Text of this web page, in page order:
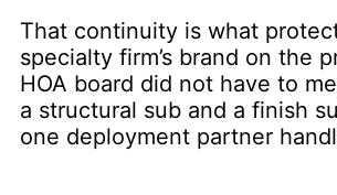
That continuity is what
specialty firm’s brand on the
HOA board did not have to
a structural sub and a finish
one deployment partner